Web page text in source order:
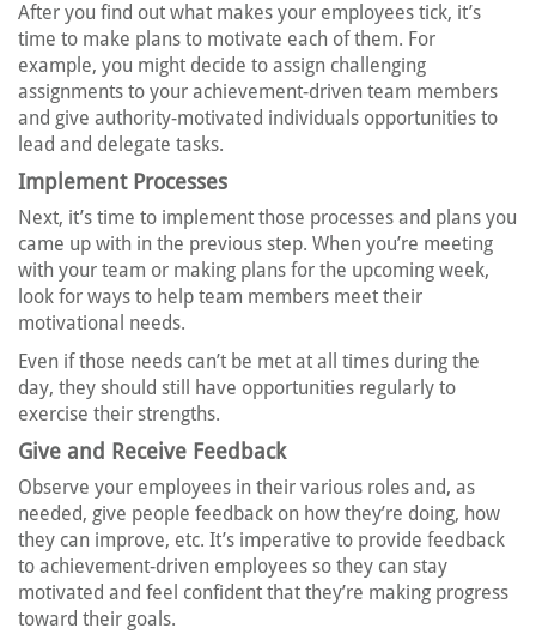
After you find out what makes your employees tick, it’s
time to make plans to motivate each of them. For
example, you might decide to assign challenging
assignments to your achievement-driven team members
and give authority-motivated individuals opportunities to
lead and delegate tasks.
Implement Processes
Next, it’s time to implement those processes and plans you
came up with in the previous step. When you’re meeting
with your team or making plans for the upcoming week,
look for ways to help team members meet their
motivational needs.
Even if those needs can’t be met at all times during the
day, they should still have opportunities regularly to
exercise their strengths.
Give and Receive Feedback
Observe your employees in their various roles and, as
needed, give people feedback on how they’re doing, how
they can improve, etc. It’s imperative to provide feedback
to achievement-driven employees so they can stay
motivated and feel confident that they’re making progress
toward their goals.